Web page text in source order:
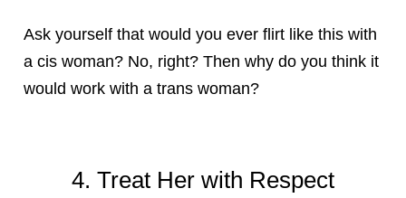
Ask yourself that would you ever flirt like this with
a cis woman? No, right? Then why do you think it
would work with a trans woman?
4. Treat Her with Respect